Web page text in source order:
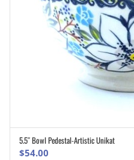
5.5″ Bowl Pedestal-Artistic Unikat
$54.00